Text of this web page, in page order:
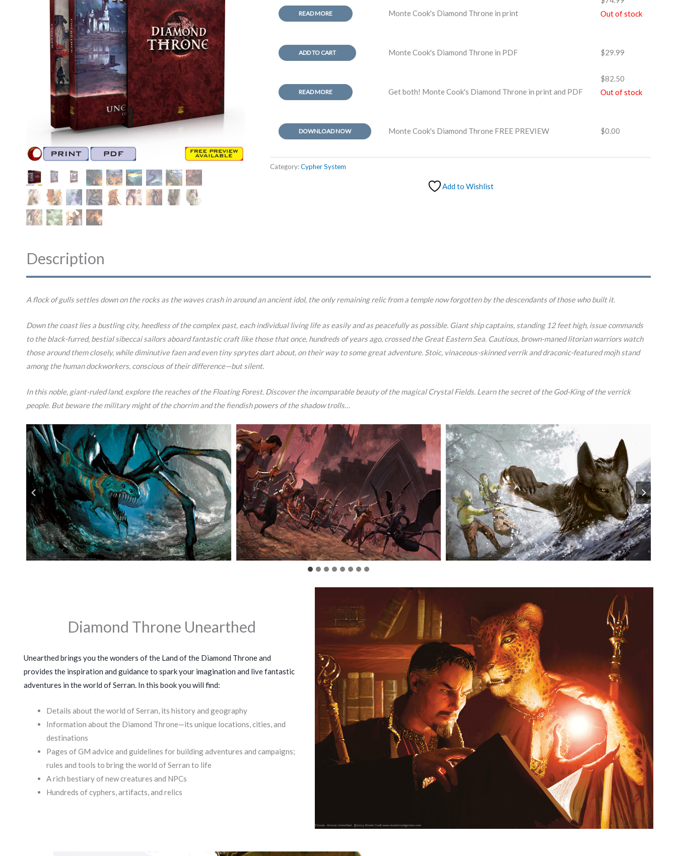
READ MORE Monte Cook's Diamond Throne in print
Out of stock
ADD TO CART Monte Cook's Diamond Throne in PDF $29.99
READ MORE Get both! Monte Cook's Diamond Throne in print and PDF
$82.50
Out of stock
DOWNLOAD NOW Monte Cook's Diamond Throne FREE PREVIEW $0.00
Category:Cypher System
Add to Wishlist
Description
A flock of gulls settles down on the rocks as the waves crash in around an ancient idol, the only remaining relic from a temple now forgotten by the descendants of those who built it.
Down the coast lies a bustling city, heedless of the complex past, each individual living life as easily and as peacefully as possible. Giant ship captains, standing 12 feet high, issue commands
to the black-furred, bestial sibeccai sailors aboard fantastic craft like those that once, hundreds of years ago, crossed the Great Eastern Sea. Cautious, brown-maned litorian warriors watch
those around them closely, while diminutive faen and even tiny sprytes dart about, on their way to some great adventure. Stoic, vinaceous-skinned verrik and draconic-featured mojh stand
among the human dockworkers, conscious of their difference—but silent.
In this noble, giant-ruled land, explore the reaches of the Floating Forest. Discover the incomparable beauty of the magical Crystal Fields. Learn the secret of the God-King of the verrick
people. But beware the military might of the chorrim and the fiendish powers of the shadow trolls…
Diamond Throne Unearthed
Unearthed brings you the wonders of the Land of the Diamond Throne and
provides the inspiration and guidance to spark your imagination and live fantastic
adventures in the world of Serran. In this book you will find:
Details about the world of Serran, its history and geography
Information about the Diamond Throne—its unique locations, cities, and
destinations
Pages of GM advice and guidelines for building adventures and campaigns;
rules and tools to bring the world of Serran to life
A rich bestiary of new creatures and NPCs
Hundreds of cyphers, artifacts, and relics